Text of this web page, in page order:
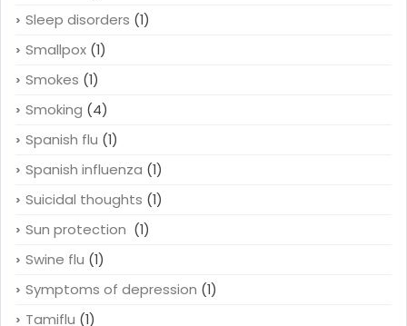
Sleep disorders (1)
Smallpox (1)
Smokes (1)
Smoking (4)
Spanish flu (1)
Spanish influenza (1)
Suicidal thoughts (1)
Sun protection (1)
Swine flu (1)
Symptoms of depression (1)
Tamiflu (1)